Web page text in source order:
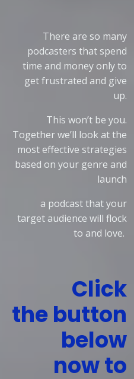
There are so many
podcasters that spend
time and money only to
get frustrated and give
up.
This won’t be you.
Together we’ll look at the
most effective strategies
based on your genre and
launch
a podcast that your
target audience will flock
to and love.
Click
thebutton
below
now to